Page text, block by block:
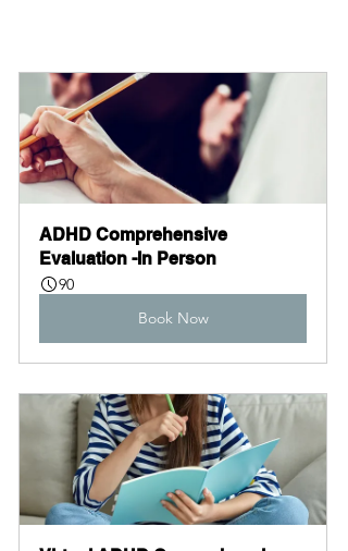
ADHD Comprehensive
Evaluation -In Person
90
Book Now